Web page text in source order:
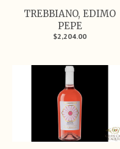
TREBBIANO, EDIMO
PEPE
$2,204.00